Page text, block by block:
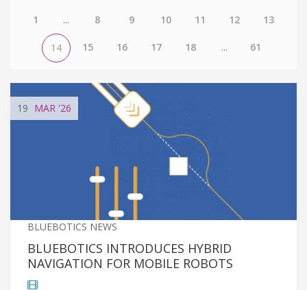
1 ... 8 9 10 11 12 13
14 15 16 17 18 ... 61
19 MAR '26
BLUEBOTICS NEWS
BLUEBOTICS INTRODUCES HYBRID
NAVIGATION FOR MOBILE ROBOTS